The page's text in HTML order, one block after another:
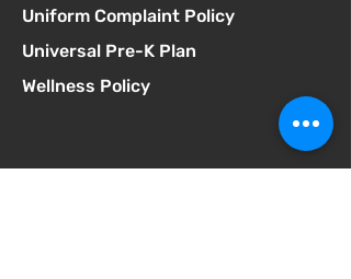
Uniform Complaint Policy
Universal Pre-K Plan
Wellness Policy